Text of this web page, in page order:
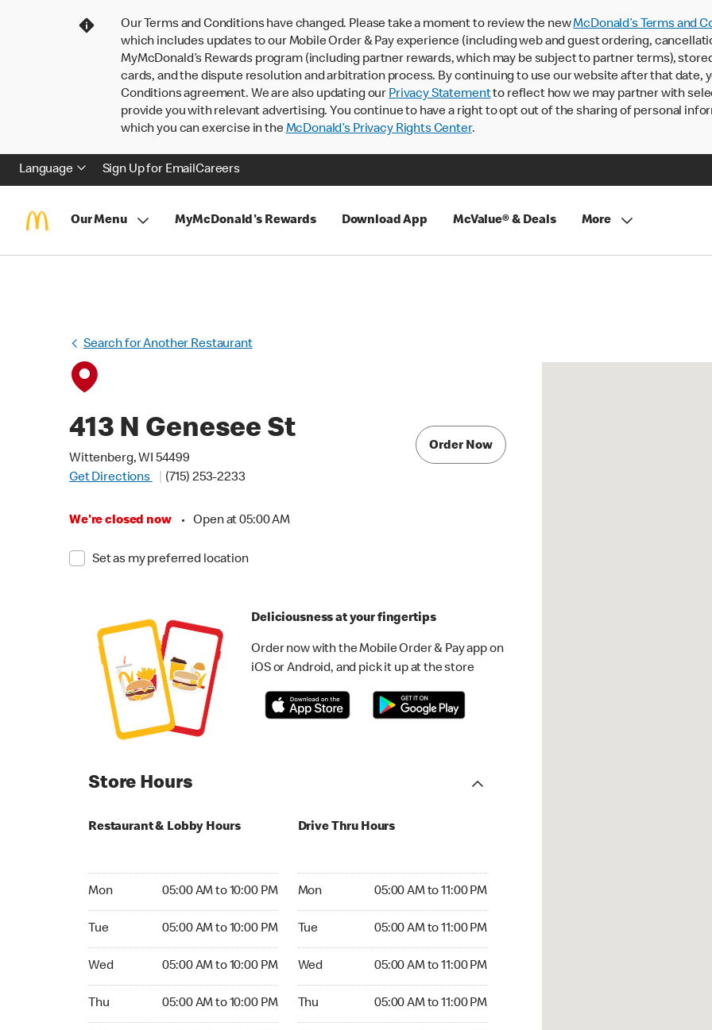
Our Terms and Conditions have changed. Please take a moment to review the newMcDonald’s Terms and
which includes updates to our Mobile Order & Pay experience (including web and guest ordering,
MyMcDonald’s Rewards program (including partner rewards, which may be subject to partner terms),
cards, and the dispute resolution and arbitration process. By continuing to use our website after that date,
Conditions agreement. We are also updating our Privacy Statementto reflect how we may partner with
provide you with relevant advertising. You continue to have a right to opt out of the sharing of personal
which you can exercise in theMcDonald’s Privacy Rights Center.
Language Sign Up for EmailCareers
Our Menu MyMcDonald's Rewards Download App McValue® & Deals More
Search for Another Restaurant
413 N Genesee St
Wittenberg, WI 54499
Get Directions
(715) 253-2233
We're closed now • Open at 05:00 AM
Set as my preferred location
Order Now
Deliciousness at your fingertips
Order now with the Mobile Order & Pay app on
iOS or Android, and pick it up at the store
Store Hours
Restaurant & Lobby Hours
Mon 05:00 AM to 10:00 PM
Tue 05:00 AM to 10:00 PM
Wed 05:00 AM to 10:00 PM
Thu 05:00 AM to 10:00 PM
Drive Thru Hours
Mon 05:00 AM to 11:00 PM
Tue 05:00 AM to 11:00 PM
Wed 05:00 AM to 11:00 PM
Thu 05:00 AM to 11:00 PM